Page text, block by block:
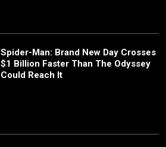
Spider-Man: Brand New Day Crosses
$1 Billion Faster Than The Odyssey
Could Reach It